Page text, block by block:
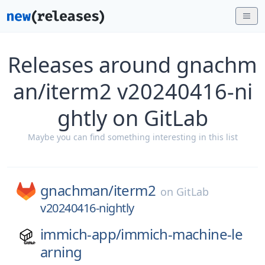
Releases around gnachm
an/iterm2 v20240416-ni
ghtly on GitLab
Maybe you can find something interesting in this list
gnachman/iterm2 on GitLab
v20240416-nightly
immich-app/immich-machine-le
arning